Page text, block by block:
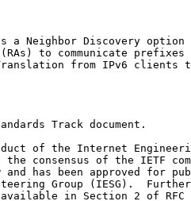
a Neighbor Discovery option
to communicate prefixes
from IPv6 clients
Track document.
of the Internet
the consensus of the IETF
and has been approved for
Group (IESG).
in Section 2 of RFC